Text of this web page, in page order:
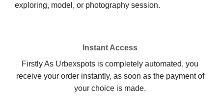
exploring, model, or photography session.
Instant Access
Firstly As Urbexspots is completely automated, you
receive your order instantly, as soon as the payment of
your choice is made.